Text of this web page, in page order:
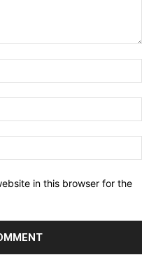
in this browser for the